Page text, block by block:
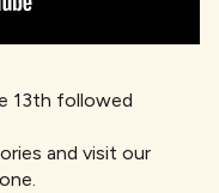
13th followed
and visit our